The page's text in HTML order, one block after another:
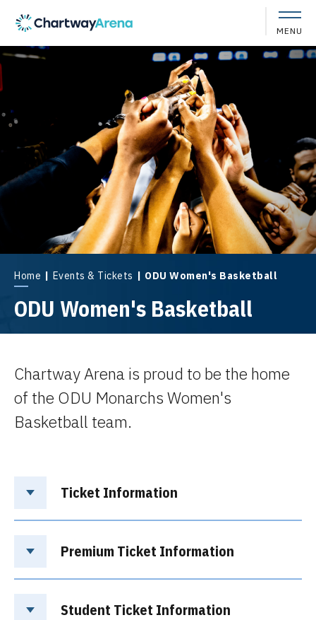
content
Accessibility
Buy
Tickets
Search
MENU
Home | Events & Tickets | ODU Women's Basketball
ODU Women's Basketball
Chartway Arena is proud to be the home
of the ODU Monarchs Women's
Basketball team.
Ticket Information
Premium Ticket Information
Student Ticket Information